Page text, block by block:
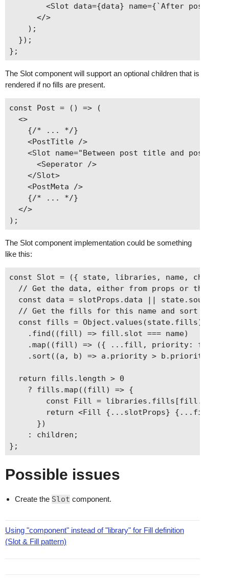
<Slot data={data} name={`After post
      </>
    );
  });
The Slot component will support an optional children that is
rendered if no fills are present.
const Post = () => (
  <>
    {/* ... */}
    <PostTitle />
<Slot name="Between post title and post
      <Seperator />
    </Slot>
    <PostMeta />
    {/* ... */}
  </>
The Slot component implementation could be something
like this:
const Slot = ({ state, libraries, name,
// Get the data, either from props or the
const data = slotProps.data ||
// Get the fills for this name and sort them
  const fills = Object.values(state.fills)
    .find((fill) => fill.slot === name)
.map((fill) => ({ ...fill, priority:
    .sort((a, b) => a.priority > b.priority);
  return fills.length > 0
    ? fills.map((fill) => {
const Fill =
return <Fill {...slotProps}
      })
    : children;
Possible issues
Create the Slot component.
Using "component" instead of "library" for Fill definition
(Slot & Fill pattern)